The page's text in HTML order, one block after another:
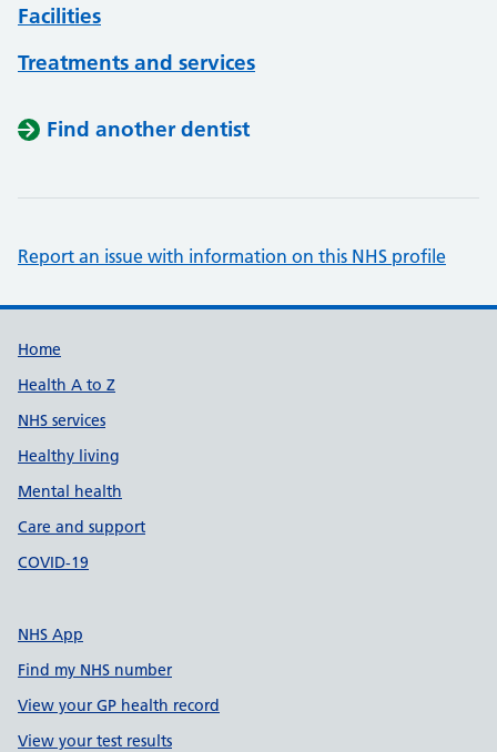
Facilities
Treatments and services
Find another dentist
Report an issue with information on this NHS profile
Support links
Home
Health A to Z
NHS services
Healthy living
Mental health
Care and support
COVID-19
NHS App
Find my NHS number
View your GP health record
View your test results